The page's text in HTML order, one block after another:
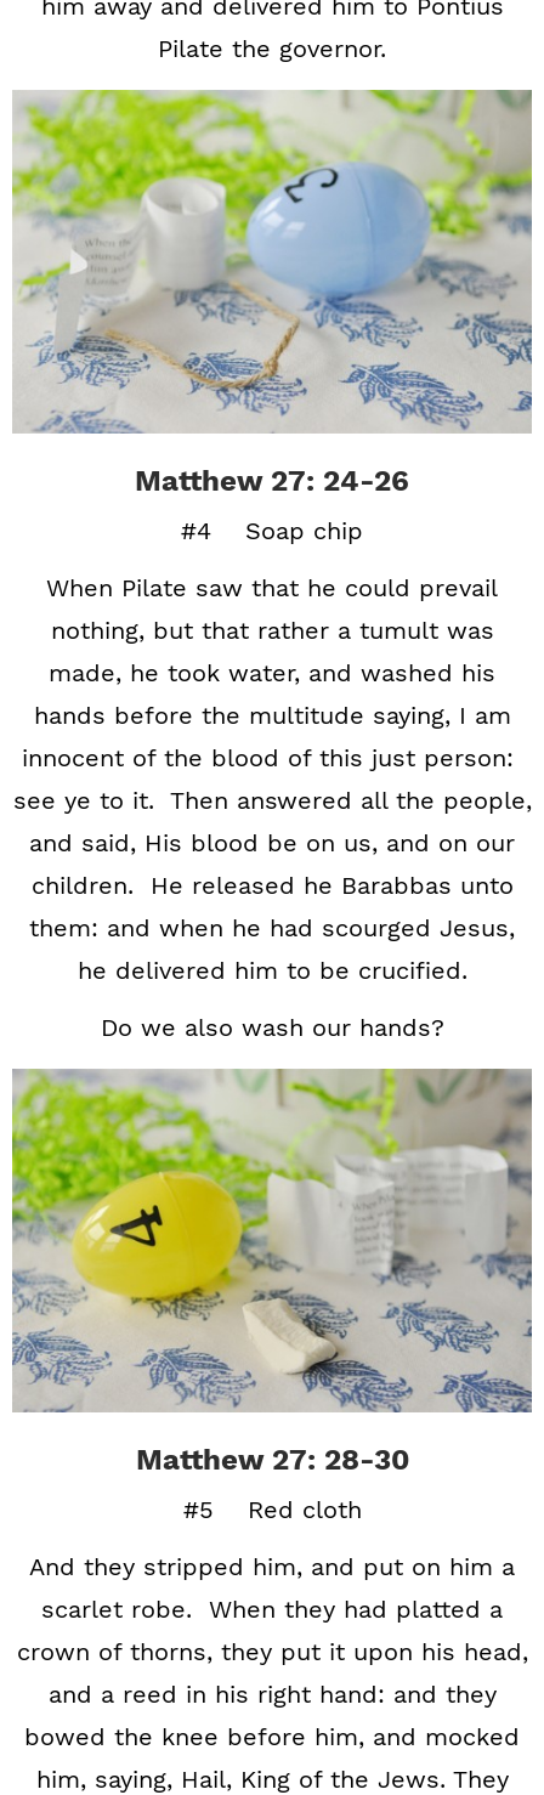
him away and delivered him to Pontius
Pilate the governor.
Matthew 27: 24-26
#4 Soap chip
When Pilate saw that he could prevail
nothing, but that rather a tumult was
made, he took water, and washed his
hands before the multitude saying, I am
innocent of the blood of this just person:
see ye to it. Then answered all the people,
and said, His blood be on us, and on our
children. He released he Barabbas unto
them: and when he had scourged Jesus,
he delivered him to be crucified.
Do we also wash our hands?
Matthew 27: 28-30
#5 Red cloth
And they stripped him, and put on him a
scarlet robe. When they had platted a
crown of thorns, they put it upon his head,
and a reed in his right hand: and they
bowed the knee before him, and mocked
him, saying, Hail, King of the Jews. They